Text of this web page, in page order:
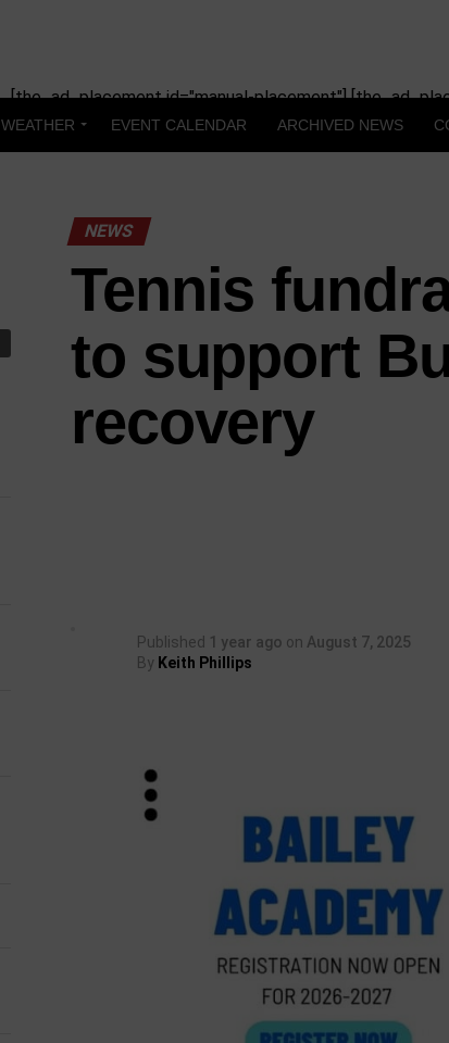
[the_ad_placement id="manual-placement"]
WEATHER EVENT CALENDAR ARCHIVED NEWS
NEWS
Tennis
to support
recovery
Published 1 year ago on August 7, 2025
By Keith Phillips